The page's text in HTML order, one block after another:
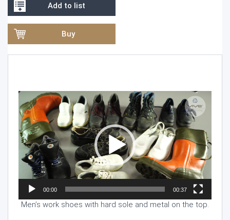
Add to list
Buy
Video
Player
00:00 00:37
Men’s work shoes with hard sole and metal on the top.